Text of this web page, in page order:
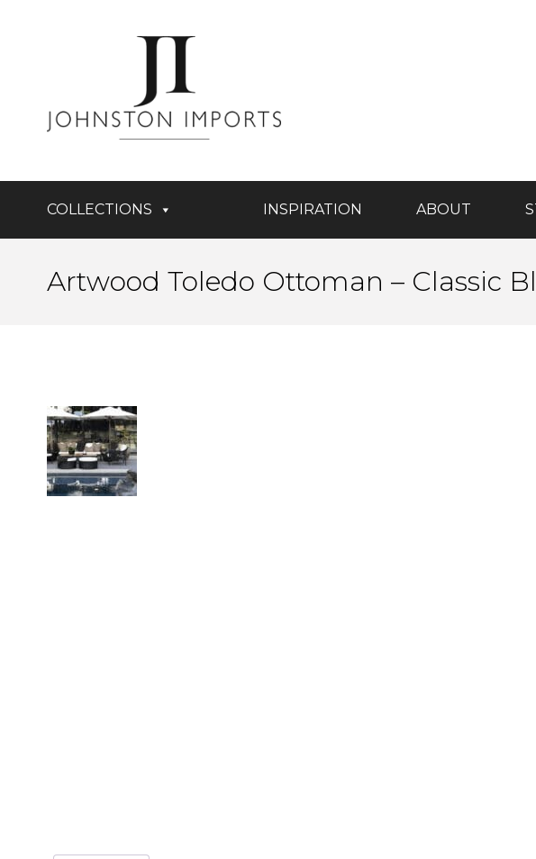
COLLECTIONS INSPIRATION ABOUT
Artwood Toledo Ottoman – Classic